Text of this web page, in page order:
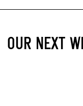
OUR NEXT